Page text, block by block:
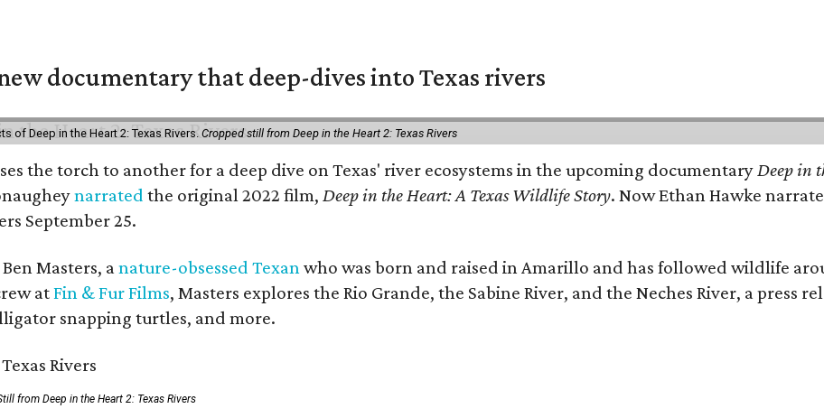
documentary that deep-dives into Texas rivers
of Deep in the Heart 2: Texas Rivers. Cropped still from Deep in the Heart 2: Texas Rivers
the torch to another for a deep dive on Texas' river ecosystems in the upcoming documentaryDeep in
narrated the original 2022 film,Deep in the Heart: A Texas Wildlife Story. Now Ethan Hawke
September 25.
Masters, anature-obsessed Texanwho was born and raised in Amarillo and has followed wildlife
atFin & Fur Films, Masters explores the Rio Grande, the Sabine River, and the Neches River, a press
snapping turtles, and more.
from Deep in the Heart 2: Texas Rivers